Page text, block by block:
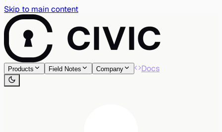
Skip to main content
Products Field Notes Company Docs